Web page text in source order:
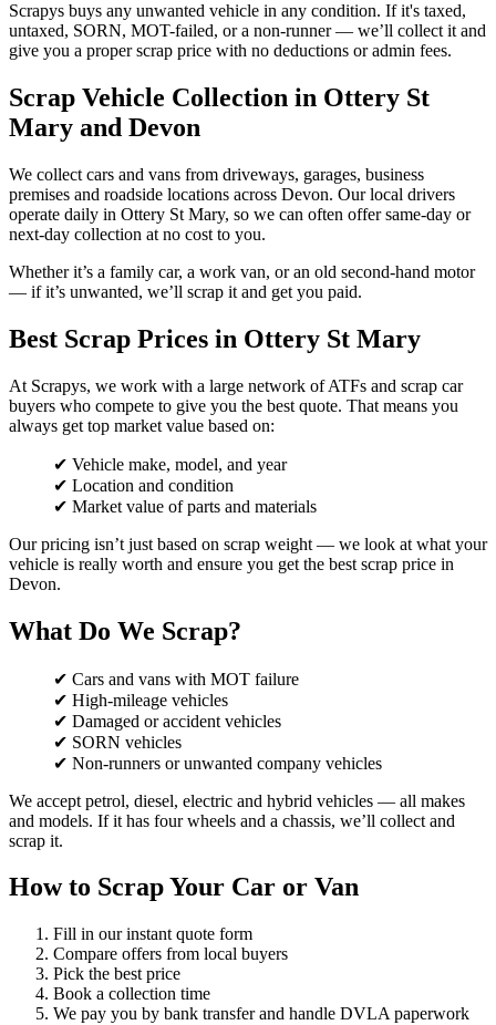
Scrapys buys any unwanted vehicle in any condition. If it's taxed,
untaxed, SORN, MOT-failed, or a non-runner — we’ll collect it and
give you a proper scrap price with no deductions or admin fees.
Scrap Vehicle Collection in Ottery St
Mary and Devon
We collect cars and vans from driveways, garages, business
premises and roadside locations across Devon. Our local drivers
operate daily in Ottery St Mary, so we can often offer same-day or
next-day collection at no cost to you.
Whether it’s a family car, a work van, or an old second-hand motor
— if it’s unwanted, we’ll scrap it and get you paid.
Best Scrap Prices in Ottery St Mary
At Scrapys, we work with a large network of ATFs and scrap car
buyers who compete to give you the best quote. That means you
always get top market value based on:
✔ Vehicle make, model, and year
✔ Location and condition
✔ Market value of parts and materials
Our pricing isn’t just based on scrap weight — we look at what your
vehicle is really worth and ensure you get the best scrap price in
Devon.
What Do We Scrap?
✔ Cars and vans with MOT failure
✔ High-mileage vehicles
✔ Damaged or accident vehicles
✔ SORN vehicles
✔ Non-runners or unwanted company vehicles
We accept petrol, diesel, electric and hybrid vehicles — all makes
and models. If it has four wheels and a chassis, we’ll collect and
scrap it.
How to Scrap Your Car or Van
Fill in our instant quote form
Compare offers from local buyers
Pick the best price
Book a collection time
We pay you by bank transfer and handle DVLA paperwork